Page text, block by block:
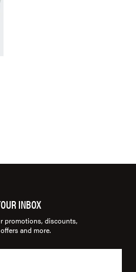
INBOX
promotions, discounts,
and more.